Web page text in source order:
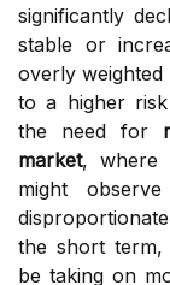
significantly
stable or
overly weighted
to a higher
the need for
market, where
might
the short
be taking on